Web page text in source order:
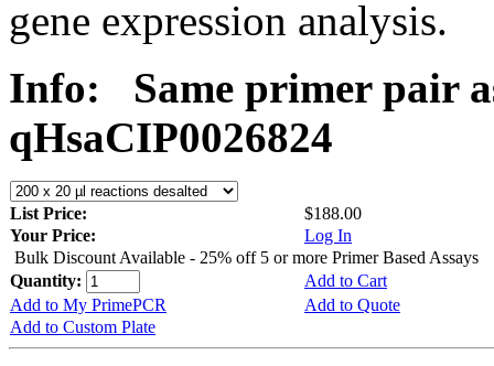
gene expression analysis.
Info:
Same primer pair
qHsaCIP0026824
List Price:
$188.00
Your Price:
Log In
Bulk Discount Available - 25% off 5 or more Primer Based Assays
Quantity:
Add to Cart
Add to My PrimePCR
Add to Quote
Add to Custom Plate